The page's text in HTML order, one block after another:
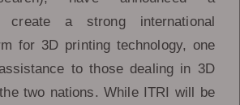
create a strong international
for 3D printing technology, one
to those dealing in 3D
two nations. While ITRI will be